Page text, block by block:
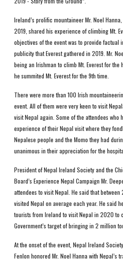
Ireland’s prolific mountaineer Mr. Noel
2019, shared his experience of climbing Mt.
objectives of the event was to provide factual
publicity that Everest gathered in 2019. Mr.
being an Irishman to climb Mt. Everest for the
he summited Mt. Everest for the 9th time.
There were more than 100 Irish
event. All of them were very keen to visit
visit Nepal again. Some of the attendees who
experience of their Nepal visit where they
Nepalese people and the Momo they had
unanimous in their appreciation for the
President of Nepal Ireland Society and the
Board’s Experience Nepal Campaign Mr.
attendees to visit Nepal. He said that
visited Nepal on average each year. He said
tourists from Ireland to visit Nepal in 2020 to
Government’s target of bringing in 2 million
At the onset of the event, Nepal Ireland
Fenlon honored Mr. Noel Hanna with Nepal’s